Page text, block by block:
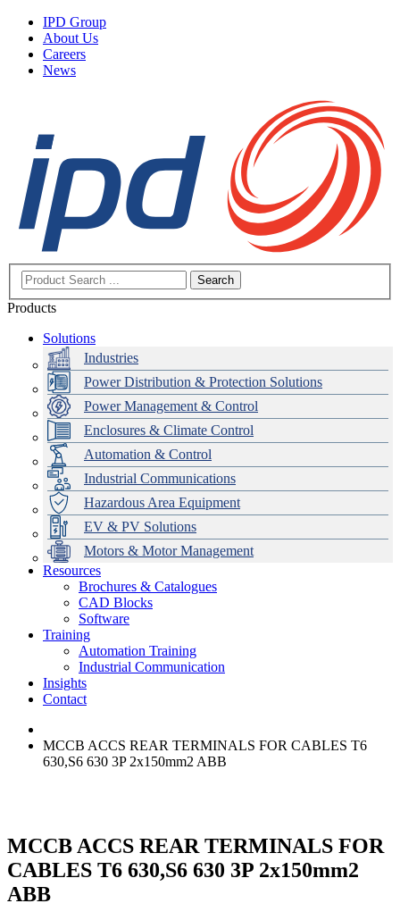
IPD Group
About Us
Careers
News
Search
Products
Solutions
Industries
Power Distribution & Protection Solutions
Power Management & Control
Enclosures & Climate Control
Automation & Control
Industrial Communications
Hazardous Area Equipment
EV & PV Solutions
Motors & Motor Management
Data Centres
Automation & ICT
Emerson Automation Solutions
Industrial Display
Modular Switchboard Systems
Switchboards Systems & Safety
EV Charging
Stahl Lighting
Hirschmann Ethernet Solutions
Motor Control & Protection
Variable Speed Drives
Drive in a Box
Intelligent Distribution
1000V Solutions
PowerDuct
Critical Power & Electrical Distribution
RCD Protection
Delta UPS Solutions
Optimise Energy Management System
Power Quality and Surge Protection
Resources
Brochures & Catalogues
CAD Blocks
Software
Training
Automation Training
Industrial Communication
Insights
Contact
MCCB ACCS REAR TERMINALS FOR CABLES T6
630,S6 630 3P 2x150mm2 ABB
MCCB ACCS REAR TERMINALS FOR
CABLES T6 630,S6 630 3P 2x150mm2
ABB